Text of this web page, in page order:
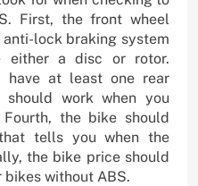
First, the front wheel
lock braking system
either a disc or rotor.
have at least one rear
work when you
the bike should
tells you when the
the bike price should
bikes without ABS.